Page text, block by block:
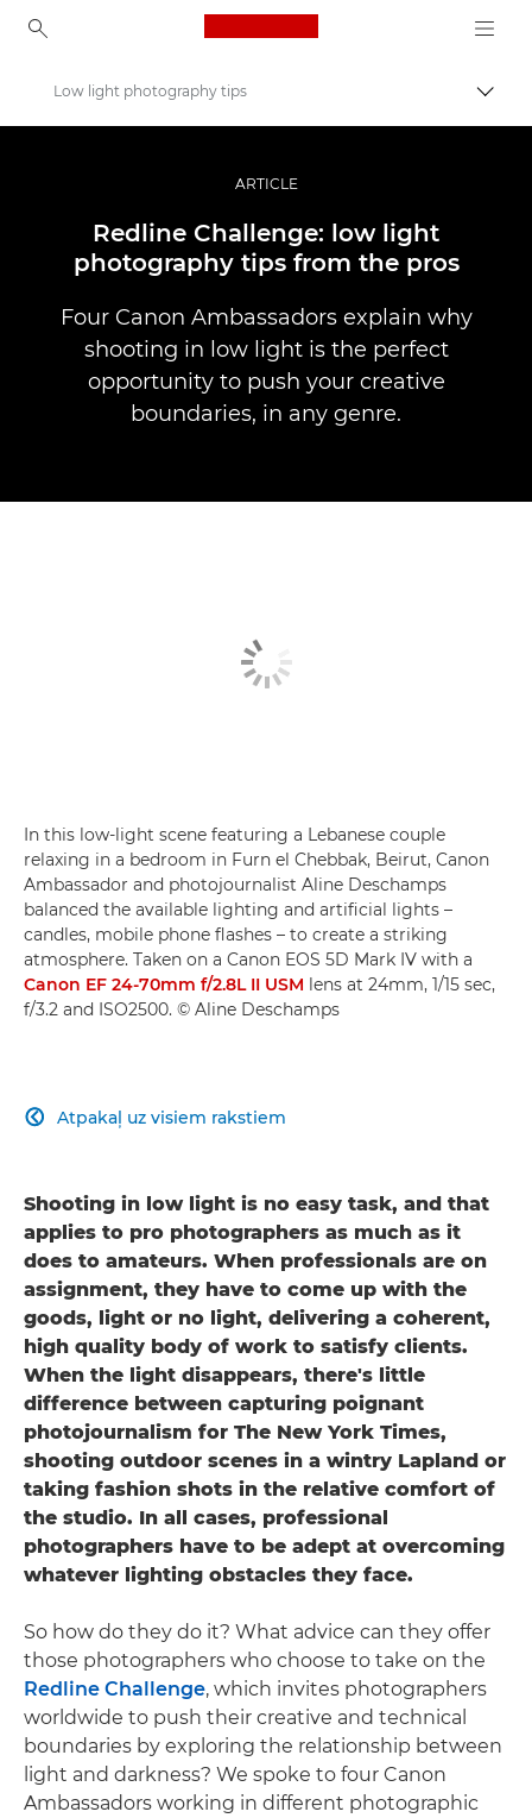
Canon Logo, back to
Profesionāla fotogrāfija un video
Low light photography tips
ARTICLE
Redline Challenge: low light
photography tips from the pros
Four Canon Ambassadors explain why
shooting in low light is the perfect
opportunity to push your creative
boundaries, in any genre.
In this low-light scene featuring a Lebanese couple
relaxing in a bedroom in Furn el Chebbak, Beirut, Canon
Ambassador and photojournalist Aline Deschamps
balanced the available lighting and artificial lights –
candles, mobile phone flashes – to create a striking
atmosphere. Taken on a Canon EOS 5D Mark IV with a
Canon EF 24-70mm f/2.8L II USM lens at 24mm, 1/15 sec,
f/3.2 and ISO2500. © Aline Deschamps
Atpakaļ uz visiem rakstiem

Shooting in low light is no easy task, and that
applies to pro photographers as much as it
does to amateurs. When professionals are on
assignment, they have to come up with the
goods, light or no light, delivering a coherent,
high quality body of work to satisfy clients.
When the light disappears, there's little
difference between capturing poignant
photojournalism for The New York Times,
shooting outdoor scenes in a wintry Lapland or
taking fashion shots in the relative comfort of
the studio. In all cases, professional
photographers have to be adept at overcoming
whatever lighting obstacles they face.
So how do they do it? What advice can they offer
those photographers who choose to take on the
Redline Challenge, which invites photographers
worldwide to push their creative and technical
boundaries by exploring the relationship between
light and darkness? We spoke to four Canon
Ambassadors working in different photographic